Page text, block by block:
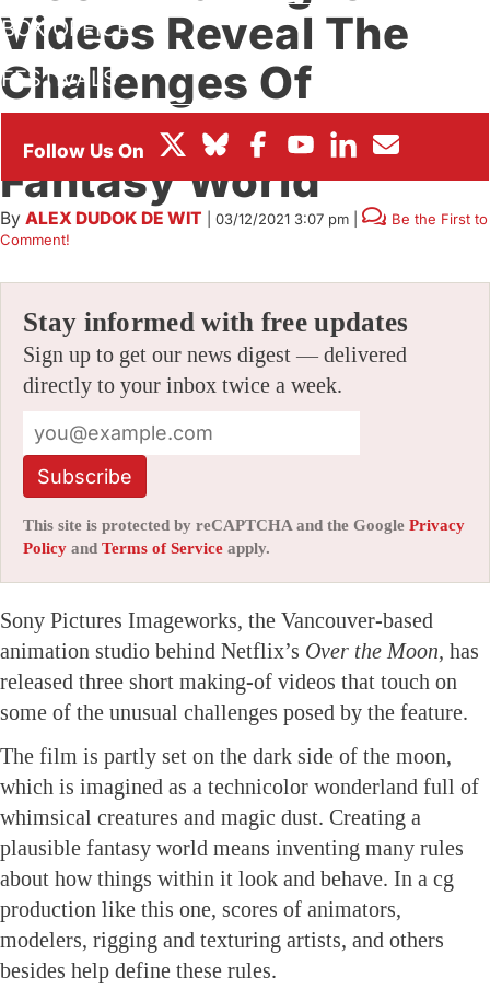
BOX OFFICE
FESTIVALS
Videos Reveal The
Challenges Of
Creating A Lunar
Fantasy World
By ALEX DUDOK DE WIT 03/12/2021 3:07 pm
Be the First to
Comment!
Stay informed with free updates
Sign up to get our news digest — delivered
directly to your inbox twice a week.
Subscribe
This site is protected by reCAPTCHA and the Google Privacy
Policy and Terms of Service apply.
Sony Pictures Imageworks, the Vancouver-based
animation studio behind Netflix’s Over the Moon, has
released three short making-of videos that touch on
some of the unusual challenges posed by the feature.
The film is partly set on the dark side of the moon,
which is imagined as a technicolor wonderland full of
whimsical creatures and magic dust. Creating a
plausible fantasy world means inventing many rules
about how things within it look and behave. In a cg
production like this one, scores of animators,
modelers, rigging and texturing artists, and others
besides help define these rules.